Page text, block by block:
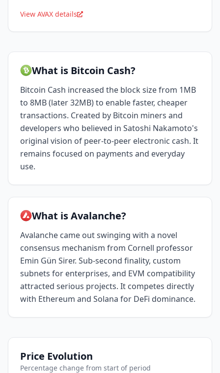
View AVAX details
What is Bitcoin Cash?
Bitcoin Cash increased the block size from 1MB
to 8MB (later 32MB) to enable faster, cheaper
transactions. Created by Bitcoin miners and
developers who believed in Satoshi Nakamoto's
original vision of peer-to-peer electronic cash. It
remains focused on payments and everyday
use.
What is Avalanche?
Avalanche came out swinging with a novel
consensus mechanism from Cornell professor
Emin Gün Sirer. Sub-second finality, custom
subnets for enterprises, and EVM compatibility
attracted serious projects. It competes directly
with Ethereum and Solana for DeFi dominance.
Price Evolution
Percentage change from start of period